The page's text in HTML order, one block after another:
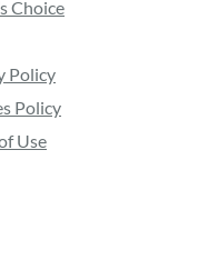
Choice
Policy
Policy
Use